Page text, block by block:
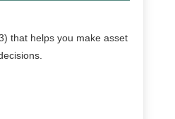
that helps you make asset